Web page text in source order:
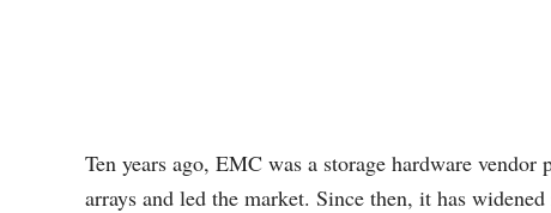
Ten years ago, EMC was a storage hardware
arrays and led the market. Since then, it has